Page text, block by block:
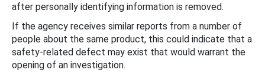
after personally identifying information is removed.
If the agency receives similar reports from a number of
people about the same product, this could indicate that a
safety-related defect may exist that would warrant the
opening of an investigation.